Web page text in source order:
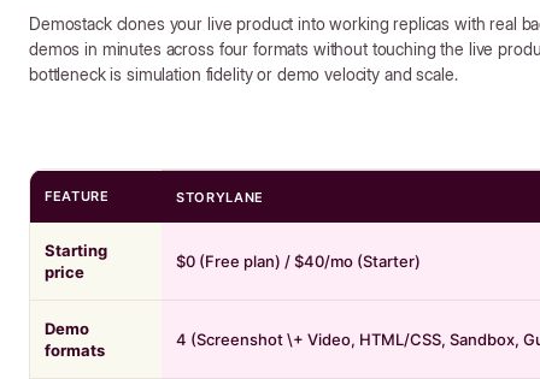
Demostack clones your live product into working replicas with real
demos in minutes across four formats without touching the live
bottleneck is simulation fidelity or demo velocity and scale.
FEATURE STORYLANE
Starting
price
$0 (Free plan) / $40/mo (Starter)
Demo
formats
4 (Screenshot \+ Video, HTML/CSS, Sandbox,